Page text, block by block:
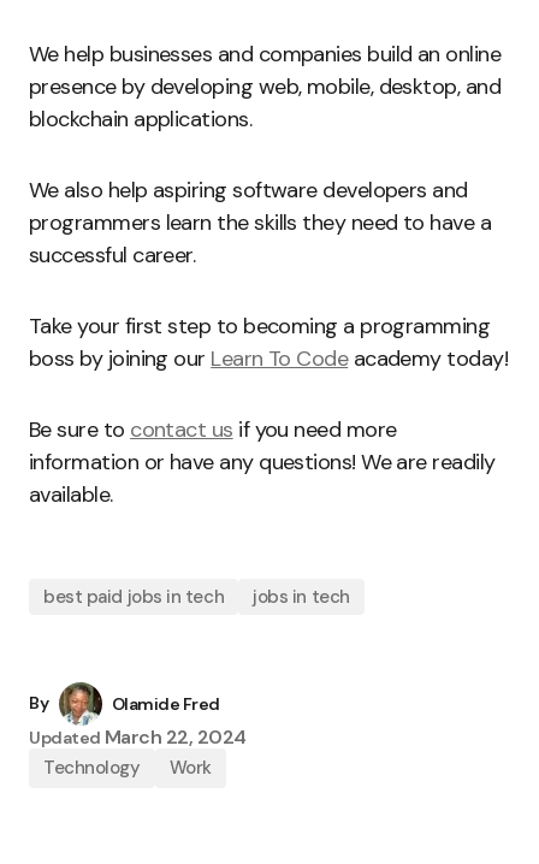
We help businesses and companies build an online
presence by developing web, mobile, desktop, and
blockchain applications.
We also help aspiring software developers and
programmers learn the skills they need to have a
successful career.
Take your first step to becoming a programming
boss by joining our Learn To Codeacademy today!
Be sure to contact us if you need more
information or have any questions! We are readily
available.
best paid jobs in tech jobs in tech
By
Olamide Fred
Updated March 22, 2024
Technology Work